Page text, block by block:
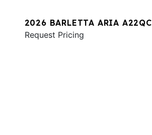
2026 BARLETTA ARIA A22QC
Request Pricing